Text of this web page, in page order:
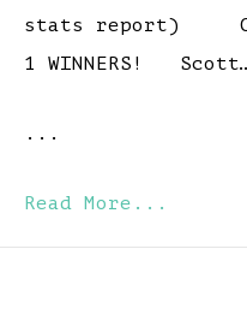
stats report)
1 WINNERS!
...
Read More...